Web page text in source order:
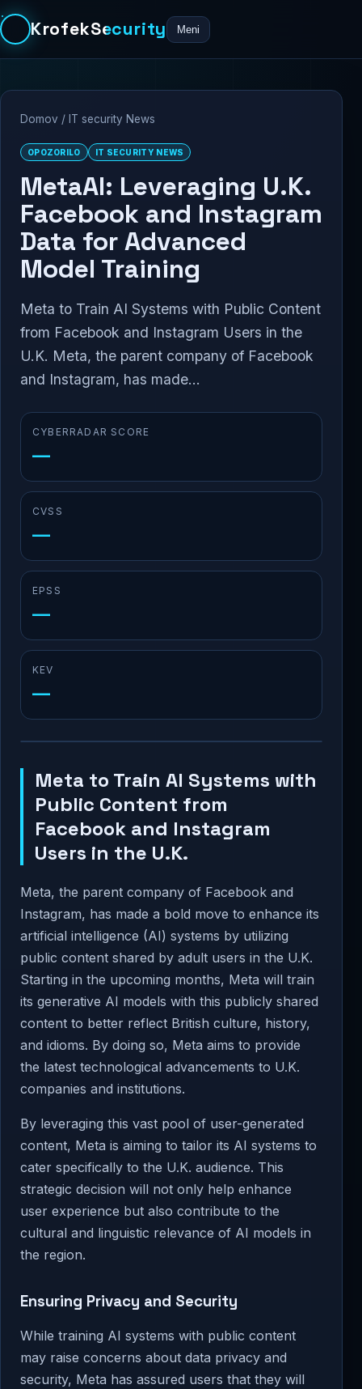
KrofekSecurity Meni
Domov / IT security News
OPOZORILO IT SECURITY NEWS
MetaAI: Leveraging U.K.
Facebook and Instagram
Data for Advanced
Model Training
Meta to Train AI Systems with Public Content
from Facebook and Instagram Users in the
U.K. Meta, the parent company of Facebook
and Instagram, has made...
CYBERRADAR SCORE
—
CVSS
—
EPSS
—
KEV
—
Meta to Train AI Systems with
Public Content from
Facebook and Instagram
Users in the U.K.
Meta, the parent company of Facebook and
Instagram, has made a bold move to enhance its
artificial intelligence (AI) systems by utilizing
public content shared by adult users in the U.K.
Starting in the upcoming months, Meta will train
its generative AI models with this publicly shared
content to better reflect British culture, history,
and idioms. By doing so, Meta aims to provide
the latest technological advancements to U.K.
companies and institutions.
By leveraging this vast pool of user-generated
content, Meta is aiming to tailor its AI systems to
cater specifically to the U.K. audience. This
strategic decision will not only help enhance
user experience but also contribute to the
cultural and linguistic relevance of AI models in
the region.
Ensuring Privacy and Security
While training AI systems with public content
may raise concerns about data privacy and
security, Meta has assured users that they will